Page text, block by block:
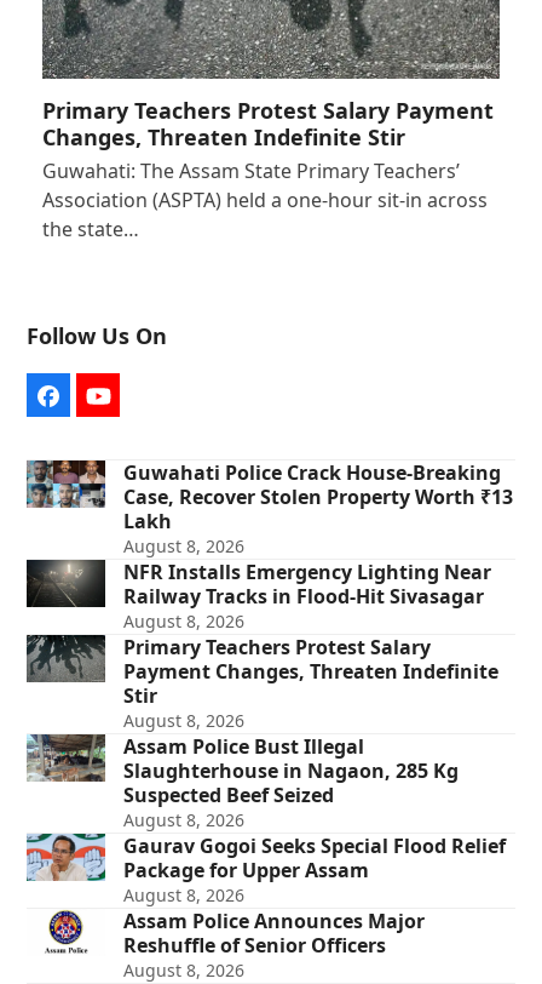
Primary Teachers Protest Salary Payment
Changes, Threaten Indefinite Stir
Guwahati: The Assam State Primary Teachers’
Association (ASPTA) held a one-hour sit-in across
the state…
Follow Us On
FacebookYouTube
Guwahati Police Crack House-Breaking
Case, Recover Stolen Property Worth ₹13
Lakh
August 8, 2026
NFR Installs Emergency Lighting Near
Railway Tracks in Flood-Hit Sivasagar
August 8, 2026
Primary Teachers Protest Salary
Payment Changes, Threaten Indefinite
Stir
August 8, 2026
Assam Police Bust Illegal
Slaughterhouse in Nagaon, 285 Kg
Suspected Beef Seized
August 8, 2026
Gaurav Gogoi Seeks Special Flood Relief
Package for Upper Assam
August 8, 2026
Assam Police Announces Major
Reshuffle of Senior Officers
August 8, 2026